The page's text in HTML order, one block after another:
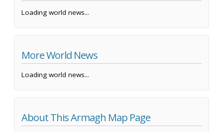
Loading world news...
More World News
Loading world news...
About This Armagh Map Page